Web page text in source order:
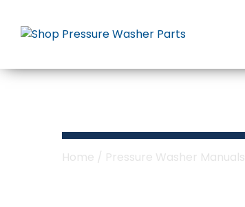
content
Home / Pressure Washer Manuals